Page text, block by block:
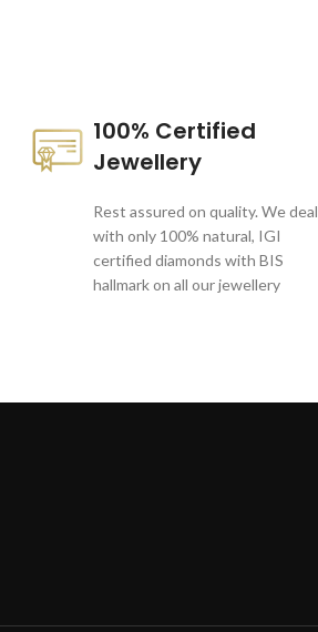
100% Certified
Jewellery
Rest assured on quality. We deal
with only 100% natural, IGI
certified diamonds with BIS
hallmark on all our jewellery